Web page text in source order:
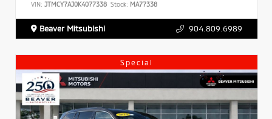
VIN: JTMCY7AJ0K4077338 Stock: MA77338
Beaver Mitsubishi 904.809.6989
Special